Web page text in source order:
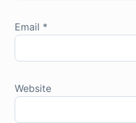
Email *
Website